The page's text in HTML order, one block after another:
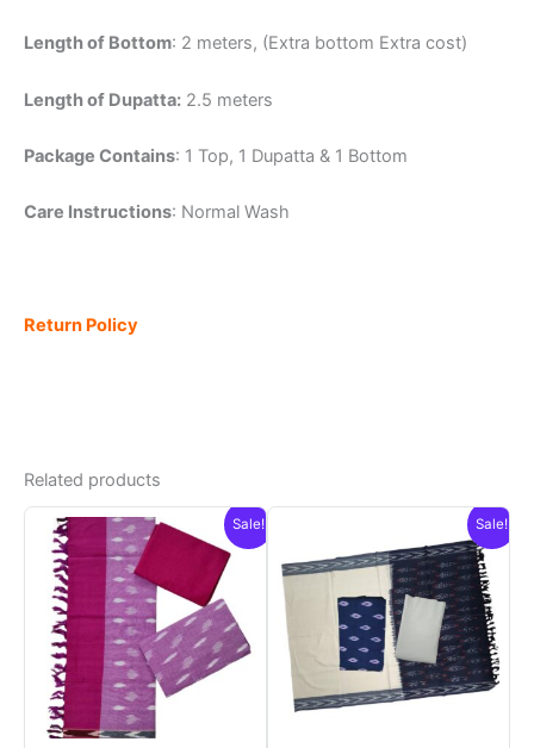
Length of Bottom: 2 meters, (Extra bottom Extra cost)
Length of Dupatta: 2.5 meters
Package Contains: 1 Top, 1 Dupatta & 1 Bottom
Care Instructions: Normal Wash
Return Policy
Related products
Sale! Sale!